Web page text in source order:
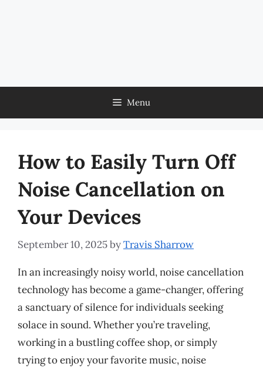
Menu
How to Easily Turn Off
Noise Cancellation on
Your Devices
September 10, 2025byTravis Sharrow
In an increasingly noisy world, noise cancellation
technology has become a game-changer, offering
a sanctuary of silence for individuals seeking
solace in sound. Whether you’re traveling,
working in a bustling coffee shop, or simply
trying to enjoy your favorite music, noise